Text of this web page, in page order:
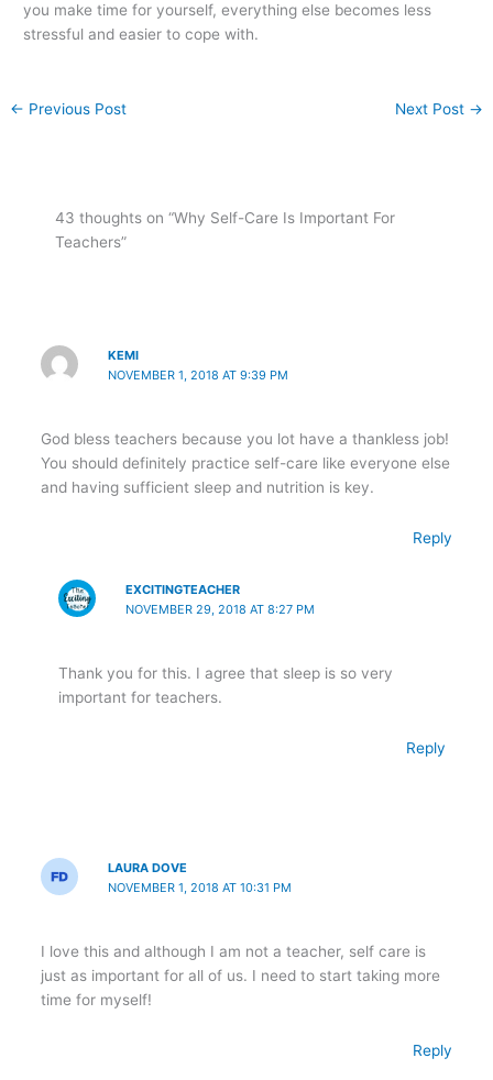
you make time for yourself, everything else becomes less
stressful and easier to cope with.
← Previous Post Next Post →
43 thoughts on “Why Self-Care Is Important For
Teachers”
KEMI
NOVEMBER 1, 2018 AT 9:39 PM
God bless teachers because you lot have a thankless job!
You should definitely practice self-care like everyone else
and having sufficient sleep and nutrition is key.
Reply
EXCITINGTEACHER
NOVEMBER 29, 2018 AT 8:27 PM
Thank you for this. I agree that sleep is so very
important for teachers.
Reply
LAURA DOVE
NOVEMBER 1, 2018 AT 10:31 PM
I love this and although I am not a teacher, self care is
just as important for all of us. I need to start taking more
time for myself!
Reply